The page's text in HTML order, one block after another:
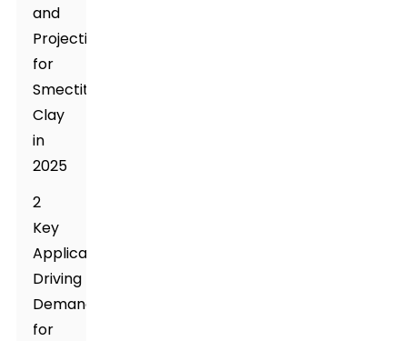
and
Projections
for
Smectite
Clay
in
2025
2
Key
Applications
Driving
Demand
for